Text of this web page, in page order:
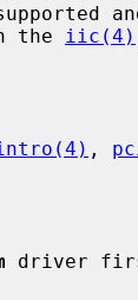
the
iic(4)
,
driver